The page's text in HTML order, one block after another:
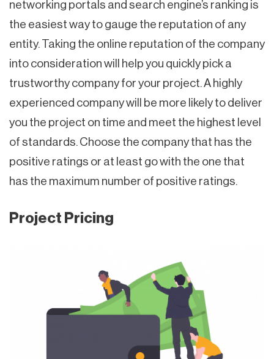
networking portals and search engine’s ranking is
the easiest way to gauge the reputation of any
entity. Taking the online reputation of the company
into consideration will help you quickly pick a
trustworthy company for your project. A highly
experienced company will be more likely to deliver
you the project on time and meet the highest level
of standards. Choose the company that has the
positive ratings or at least go with the one that
has the maximum number of positive ratings.
Project Pricing